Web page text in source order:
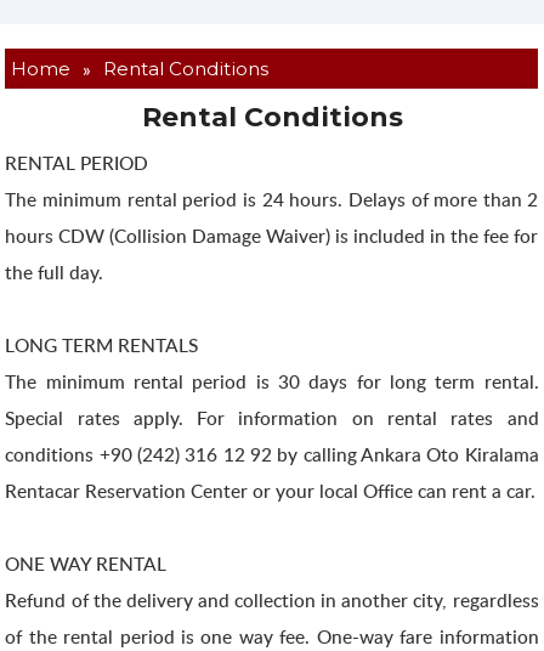
Home » Rental Conditions
Rental Conditions
RENTAL PERIOD
The minimum rental period is 24 hours. Delays of more than 2
hours CDW (Collision Damage Waiver) is included in the fee for
the full day.
LONG TERM RENTALS
The minimum rental period is 30 days for long term rental.
Special rates apply. For information on rental rates and
conditions +90 (242) 316 12 92 by calling Ankara Oto Kiralama
Rentacar Reservation Center or your local Office can rent a car.
ONE WAY RENTAL
Refund of the delivery and collection in another city, regardless
of the rental period is one way fee. One-way fare information